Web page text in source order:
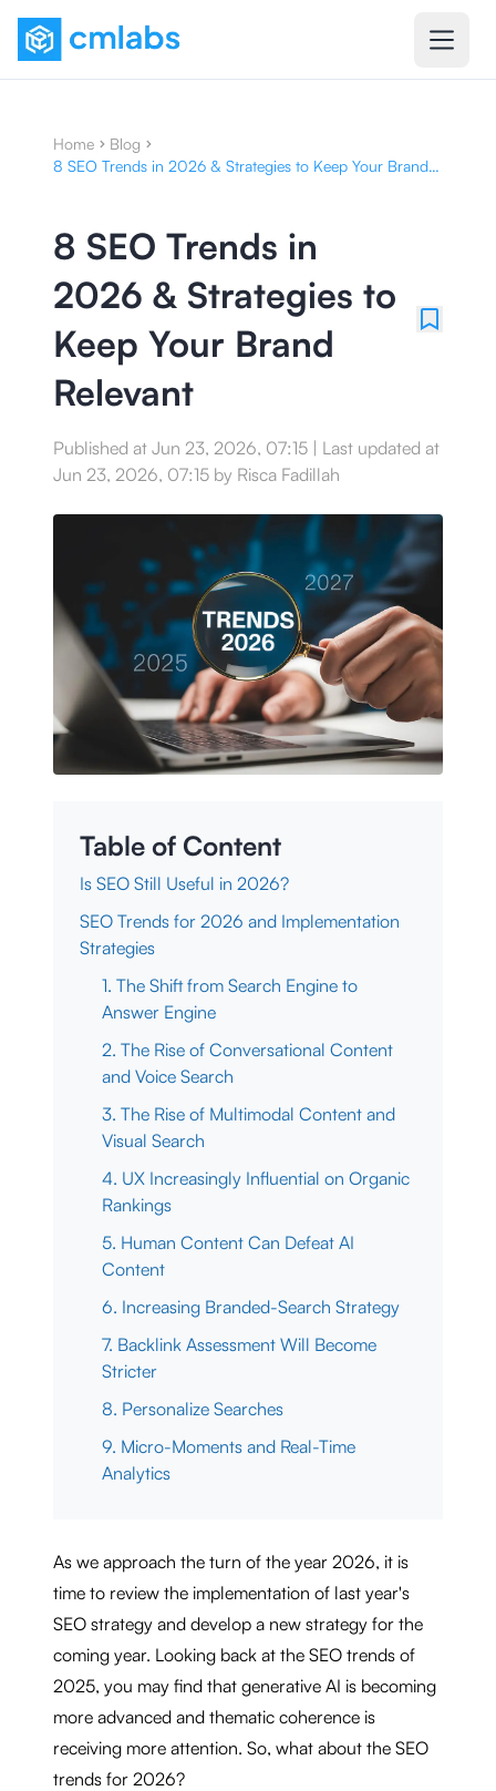
Home
Blog
8 SEO Trends in 2026 & Strategies to Keep Your Brand
8 SEO Trends in
2026 & Strategies to
Keep Your Brand
Relevant
Published at Jun 23, 2026, 07:15 | Last updated at
Jun 23, 2026, 07:15 by Risca Fadillah
Table of Content
Is SEO Still Useful in 2026?
SEO Trends for 2026 and Implementation
Strategies
1. The Shift from Search Engine to
Answer Engine
2. The Rise of Conversational Content
and Voice Search
3. The Rise of Multimodal Content and
Visual Search
4. UX Increasingly Influential on Organic
Rankings
5. Human Content Can Defeat AI
Content
6. Increasing Branded-Search Strategy
7. Backlink Assessment Will Become
Stricter
8. Personalize Searches
9. Micro-Moments and Real-Time
Analytics
As we approach the turn of the year 2026, it is
time to review the implementation of last year's
SEO strategy and develop a new strategy for the
coming year. Looking back at the SEO trends of
2025, you may find that generative AI is becoming
more advanced and thematic coherence is
receiving more attention. So, what about the SEO
trends for 2026?